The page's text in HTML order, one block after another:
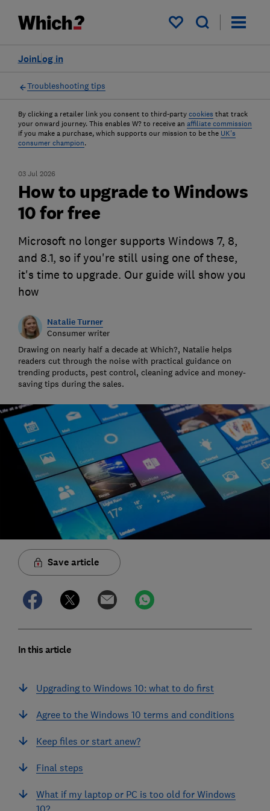
My saved items
Log in
Join
Troubleshooting tips
By clicking a retailer link you consent to third-party cookies that track
your onward journey. This enables W? to receive an affiliate commission
if you make a purchase, which supports our mission to be the UK's
consumer champion.
03 Jul 2026
How to upgrade to Windows
10 for free
Microsoft no longer supports Windows 7, 8,
and 8.1, so if you're still using one of these,
it's time to upgrade. Our guide will show you
how
Natalie Turner
Consumer writer
Drawing on nearly half a decade at Which?, Natalie helps
readers cut through the noise with practical guidance on
trending products, pest control, cleaning advice and money-
saving tips during the sales.
Save article
In this article
Upgrading to Windows 10: what to do first
Agree to the Windows 10 terms and conditions
Keep files or start anew?
Final steps
What if my laptop or PC is too old for Windows
10?